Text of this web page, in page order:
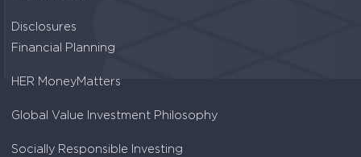
Disclosures
Financial Planning
HER MoneyMatters
Global Value Investment Philosophy
Socially Responsible Investing